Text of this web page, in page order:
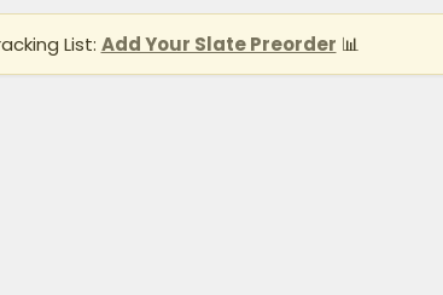
List: Add Your Slate Preorder 📊